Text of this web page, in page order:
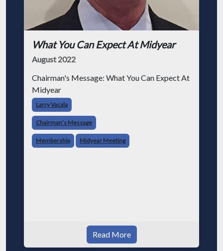
What You Can Expect At Midyear
August 2022
Chairman's Message: What You Can Expect At
Midyear
Larry Vacala
Chairman’s Message
Membership Midyear Meeting
Read More